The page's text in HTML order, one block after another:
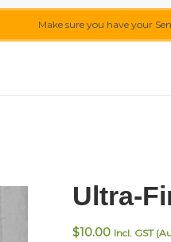
Make sure you have your
Ultra-
$10.00 Incl. GST